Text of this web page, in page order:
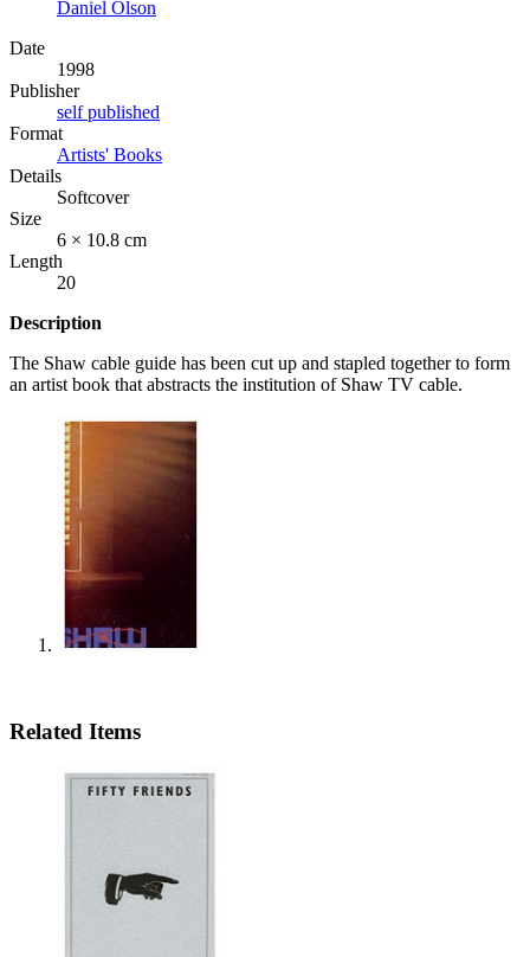
Daniel Olson
Date
1998
Publisher
self published
Format
Artists' Books
Details
Softcover
Size
6 × 10.8 cm
Length
20
Description
The Shaw cable guide has been cut up and stapled together to form
an artist book that abstracts the institution of Shaw TV cable.
Related Items